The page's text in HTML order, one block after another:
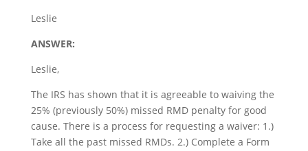
Leslie
ANSWER:
Leslie,
The IRS has shown that it is agreeable to waiving the
25% (previously 50%) missed RMD penalty for good
cause. There is a process for requesting a waiver: 1.)
Take all the past missed RMDs. 2.) Complete a Form